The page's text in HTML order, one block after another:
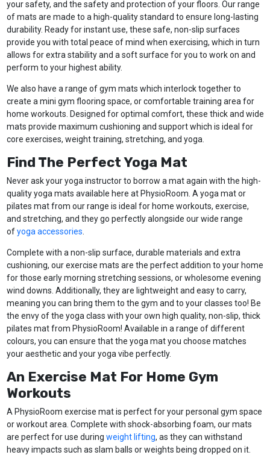
your safety, and the safety and protection of your floors. Our range
of mats are made to a high-quality standard to ensure long-lasting
durability. Ready for instant use, these safe, non-slip surfaces
provide you with total peace of mind when exercising, which in turn
allows for extra stability and a soft surface for you to work on and
perform to your highest ability.
We also have a range of gym mats which interlock together to
create a mini gym flooring space, or comfortable training area for
home workouts. Designed for optimal comfort, these thick and wide
mats provide maximum cushioning and support which is ideal for
core exercises, weight training, stretching, and yoga.
Find The Perfect Yoga Mat
Never ask your yoga instructor to borrow a mat again with the high-
quality yoga mats available here at PhysioRoom. A yoga mat or
pilates mat from our range is ideal for home workouts, exercise,
and stretching, and they go perfectly alongside our wide range
ofyoga accessories
Complete with a non-slip surface, durable materials and extra
cushioning, our exercise mats are the perfect addition to your home
for those early morning stretching sessions, or wholesome evening
wind downs. Additionally, they are lightweight and easy to carry,
meaning you can bring them to the gym and to your classes too! Be
the envy of the yoga class with your own high quality, non-slip, thick
pilates mat from PhysioRoom! Available in a range of different
colours, you can ensure that the yoga mat you choose matches
your aesthetic and your yoga vibe perfectly.
An Exercise Mat For Home Gym
Workouts
A PhysioRoom exercise mat is perfect for your personal gym space
or workout area. Complete with shock-absorbing foam, our mats
are perfect for use during weight lifting, as they can withstand
heavy impacts such as slam balls or weights being dropped on it.